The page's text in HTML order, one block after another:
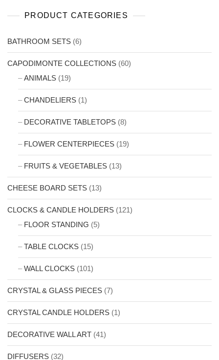
PRODUCT CATEGORIES
BATHROOM SETS (6)
CAPODIMONTE COLLECTIONS (60)
ANIMALS (19)
CHANDELIERS (1)
DECORATIVE TABLETOPS (8)
FLOWER CENTERPIECES (19)
FRUITS & VEGETABLES (13)
CHEESE BOARD SETS (13)
CLOCKS & CANDLE HOLDERS (121)
FLOOR STANDING (5)
TABLE CLOCKS (15)
WALL CLOCKS (101)
CRYSTAL & GLASS PIECES (7)
CRYSTAL CANDLE HOLDERS (1)
DECORATIVE WALL ART (41)
DIFFUSERS (32)